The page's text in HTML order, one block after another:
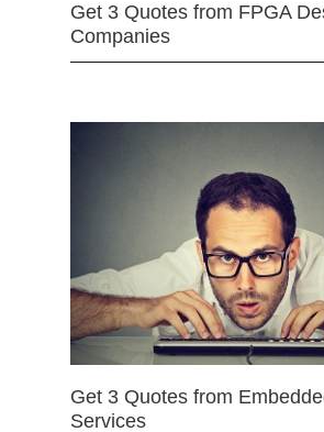
Get 3 Quotes from FPGA
Companies
Get 3 Quotes from
Services